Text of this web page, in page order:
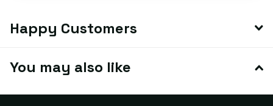
Happy Customers
You may also like